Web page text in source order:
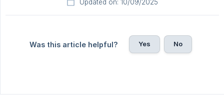
Updated on: 10/09/2025
Was this article helpful? Yes No